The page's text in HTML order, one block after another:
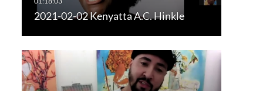
2021-02-02 Kenyatta A.C. Hinkle